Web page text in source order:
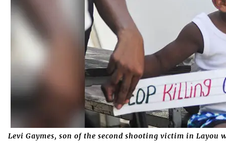
Levi Gaymes, son of the second shooting victim in